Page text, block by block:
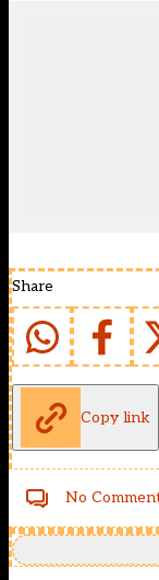
Share
Copy link
No